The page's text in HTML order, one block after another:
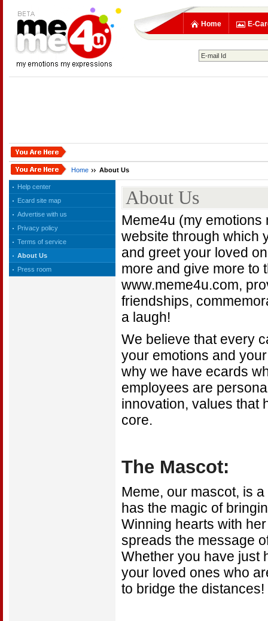
Home E-
Home About Us
Help center
Ecard site map
Advertise with us
Privacy policy
Terms of service
About Us
Press room
About Us
Meme4u (my
website through which
and greet your loved
more and give more to
www.meme4u.com,
friendships,
a laugh!
We believe that every
your emotions and
why we have ecards
employees are
innovation, values that
core.
The Mascot:
Meme, our mascot, is
has the magic of
Winning hearts with
spreads the message
Whether you have just
your loved ones who
to bridge the